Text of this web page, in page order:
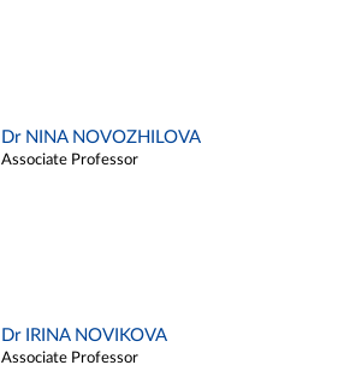
Dr NINA NOVOZHILOVA
Associate Professor
Dr IRINA NOVIKOVA
Associate Professor